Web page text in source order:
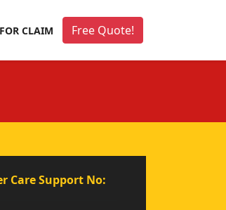
CLAIM Free Quote!
Care Support No: